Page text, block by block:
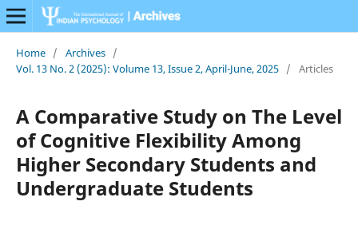
Home / Archives /
Vol. 13 No. 2 (2025): Volume 13, Issue 2, April-June, 2025 / Articles
A Comparative Study on The Level
of Cognitive Flexibility Among
Higher Secondary Students and
Undergraduate Students